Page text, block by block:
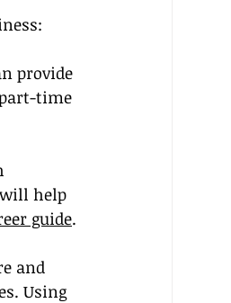
provide
time
help
guide.
and
Using